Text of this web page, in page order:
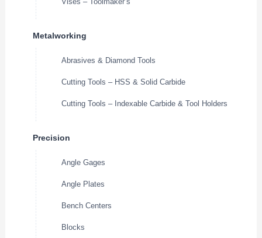
Metalworking
Abrasives & Diamond Tools
Cutting Tools – HSS & Solid Carbide
Cutting Tools – Indexable Carbide & Tool Holders
Precision
Angle Gages
Angle Plates
Bench Centers
Blocks